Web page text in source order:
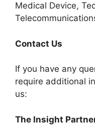
Medical Device,
Contact Us
If you have any
require additional
us:
The Insight